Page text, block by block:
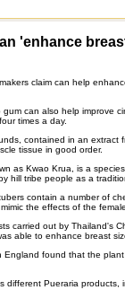
'enhance
claim can help
gum can also help improve
times a day.
contained in an extract
tissue in good order.
as Kwao Krua, is a
hill tribe people as a
contain a number of
the effects of the
carried out by Thailand's
able to enhance breast
England found that the
different Pueraria products,